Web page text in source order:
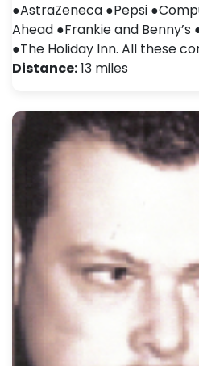
●AstraZeneca ●Pepsi
Ahead ●Frankie and
●The Holiday Inn. All these
Distance:13 miles